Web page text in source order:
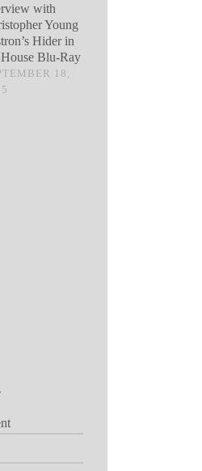
with
Young
Hider in
Blu-Ray
18,